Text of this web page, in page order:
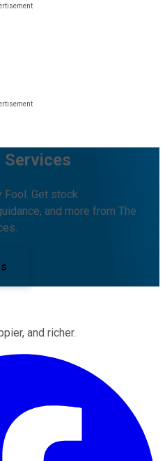
Services
Get stock
and more from The
and richer.